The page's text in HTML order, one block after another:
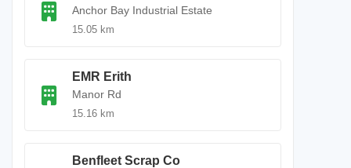
Anchor Bay Industrial Estate
15.05 km
EMR Erith
Manor Rd
15.16 km
Benfleet Scrap Co